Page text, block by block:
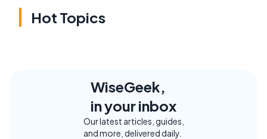
Hot Topics
WiseGeek,
in your inbox
Our latest articles, guides,
and more, delivered daily.